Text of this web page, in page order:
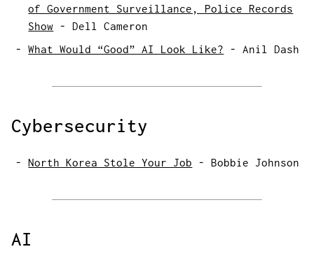
of Government Surveillance, Police Records
Show - Dell Cameron
What Would “Good” AI Look Like? -Anil Dash
Cybersecurity
North Korea Stole Your Job -Bobbie Johnson
AI